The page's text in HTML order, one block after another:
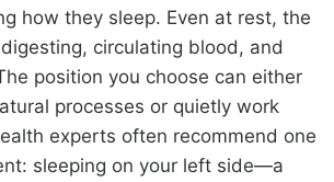
how they sleep. Even at rest, the
circulating blood, and
position you choose can either
processes or quietly work
experts often recommend one
sleeping on your left side—a